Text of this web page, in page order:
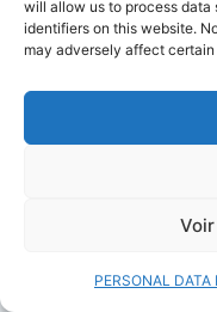
will allow us to process data
identifiers on this website.
may adversely affect
PERSONAL DATA
Annuaire des
Check out
Lexique de la